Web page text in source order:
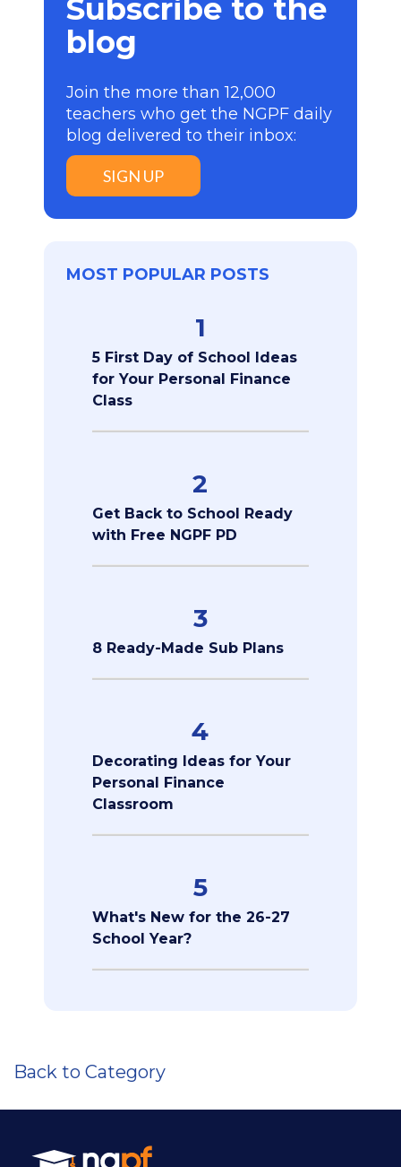
Subscribe to the
blog
Join the more than 12,000
teachers who get the NGPF daily
blog delivered to their inbox:
SIGN UP
MOST POPULAR POSTS
1
5 First Day of School Ideas
for Your Personal Finance
Class
2
Get Back to School Ready
with Free NGPF PD
3
8 Ready-Made Sub Plans
4
Decorating Ideas for Your
Personal Finance
Classroom
5
What's New for the 26-27
School Year?
Back to Category